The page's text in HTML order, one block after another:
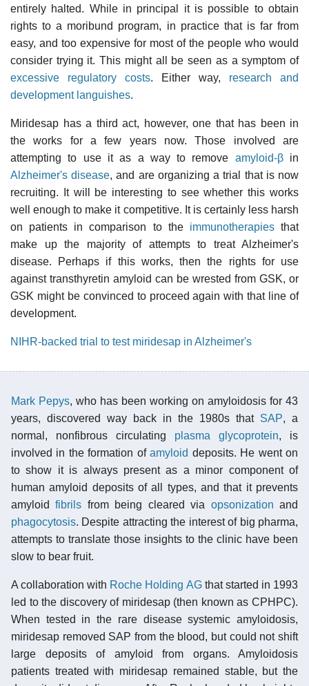
entirely halted. While in principal it is possible to obtain
rights to a moribund program, in practice that is far from
easy, and too expensive for most of the people who would
consider trying it. This might all be seen as a symptom of
excessive regulatory costs. Either way, research and
development languishes.
Miridesap has a third act, however, one that has been in
the works for a few years now. Those involved are
attempting to use it as a way to remove amyloid-βin
Alzheimer's disease, and are organizing a trial that is now
recruiting. It will be interesting to see whether this works
well enough to make it competitive. It is certainly less harsh
on patients in comparison to the immunotherapiesthat
make up the majority of attempts to treat Alzheimer's
disease. Perhaps if this works, then the rights for use
against transthyretin amyloid can be wrested from GSK, or
GSK might be convinced to proceed again with that line of
development.
NIHR-backed trial to test miridesap in Alzheimer's
Mark Pepys, who has been working on amyloidosis for 43
years, discovered way back in the 1980s that SAP, a
normal, nonfibrous circulating plasma glycoprotein, is
involved in the formation ofamyloid deposits. He went on
to show it is always present as a minor component of
human amyloid deposits of all types, and that it prevents
amyloidfibrils from being cleared via opsonization and
phagocytosis. Despite attracting the interest of big pharma,
attempts to translate those insights to the clinic have been
slow to bear fruit.
A collaboration with Roche Holding AGthat started in 1993
led to the discovery of miridesap (then known as CPHPC).
When tested in the rare disease systemic amyloidosis,
miridesap removed SAP from the blood, but could not shift
large deposits of amyloid from organs. Amyloidosis
patients treated with miridesap remained stable, but the